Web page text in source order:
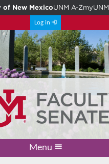
of New MexicoUNM A-ZmyUNM
Log in
Menu